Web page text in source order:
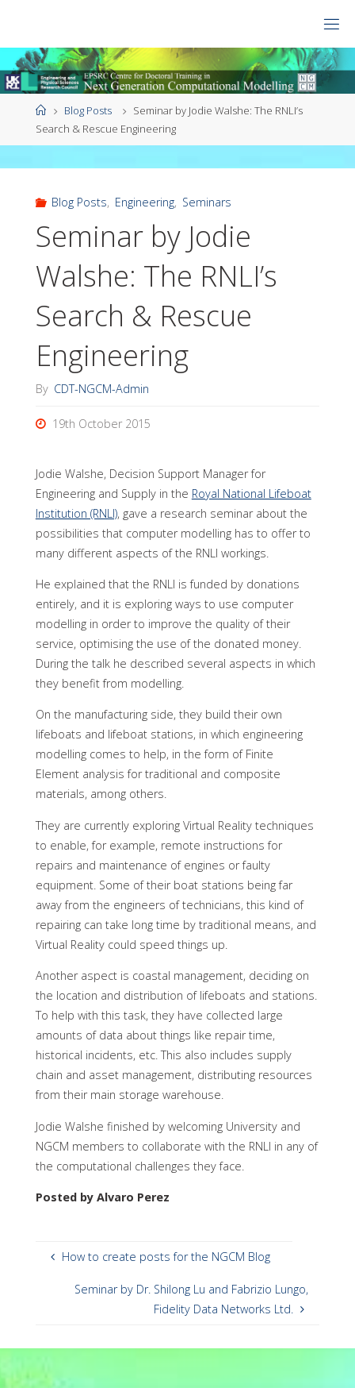
content
NGCM
HomeBlog Posts
Seminar by Jodie Walshe: The RNLI’s
Search & Rescue Engineering
Blog Posts, Engineering, Seminars
Seminar by Jodie
Walshe: The RNLI’s
Search & Rescue
Engineering
By CDT-NGCM-Admin
19th October 2015
Jodie Walshe, Decision Support Manager for
Engineering and Supply in the Royal National Lifeboat
Institution (RNLI), gave a research seminar about the
possibilities that computer modelling has to offer to
many different aspects of the RNLI workings.
He explained that the RNLI is funded by donations
entirely, and it is exploring ways to use computer
modelling in order to improve the quality of their
service, optimising the use of the donated money.
During the talk he described several aspects in which
they benefit from modelling.
On the manufacturing side, they build their own
lifeboats and lifeboat stations, in which engineering
modelling comes to help, in the form of Finite
Element analysis for traditional and composite
materials, among others.
They are currently exploring Virtual Reality techniques
to enable, for example, remote instructions for
repairs and maintenance of engines or faulty
equipment. Some of their boat stations being far
away from the engineers of technicians, this kind of
repairing can take long time by traditional means, and
Virtual Reality could speed things up.
Another aspect is coastal management, deciding on
the location and distribution of lifeboats and stations.
To help with this task, they have collected large
amounts of data about things like repair time,
historical incidents, etc. This also includes supply
chain and asset management, distributing resources
from their main storage warehouse.
Jodie Walshe finished by welcoming University and
NGCM members to collaborate with the RNLI in any of
the computational challenges they face.
Posted by Alvaro Perez
How to create posts for the NGCM Blog
Seminar by Dr. Shilong Lu and Fabrizio Lungo,
Fidelity Data Networks Ltd.